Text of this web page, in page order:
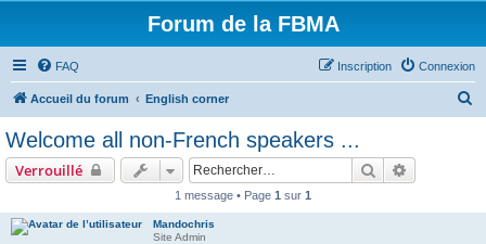
Forum de la FBMA
FAQ Connexion
Inscription
Accueil du forum English corner
Welcome all non-French speakers ...
Verrouillé Rechercher
1 message • Page 1 sur 1
Mandochris
Site Admin